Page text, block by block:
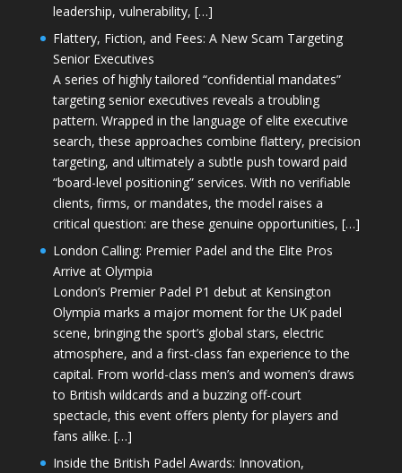
leadership, vulnerability, […]
Flattery, Fiction, and Fees: A New Scam Targeting
Senior Executives
A series of highly tailored “confidential mandates”
targeting senior executives reveals a troubling
pattern. Wrapped in the language of elite executive
search, these approaches combine flattery, precision
targeting, and ultimately a subtle push toward paid
“board-level positioning” services. With no verifiable
clients, firms, or mandates, the model raises a
critical question: are these genuine opportunities, […]
London Calling: Premier Padel and the Elite Pros
Arrive at Olympia
London’s Premier Padel P1 debut at Kensington
Olympia marks a major moment for the UK padel
scene, bringing the sport’s global stars, electric
atmosphere, and a first-class fan experience to the
capital. From world-class men’s and women’s draws
to British wildcards and a buzzing off-court
spectacle, this event offers plenty for players and
fans alike. […]
Inside the British Padel Awards: Innovation,